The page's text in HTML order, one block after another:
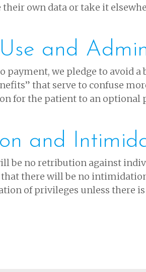
own data or take it
and
payment, we pledge to avoid
that serve to confuse
for the patient to an optional
and
be no retribution against
there will be no
of privileges unless there